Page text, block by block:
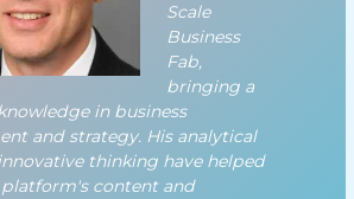
Scale
Business
Fab,
bringing a
in business
and strategy. His analytical
thinking have helped
platform's content and